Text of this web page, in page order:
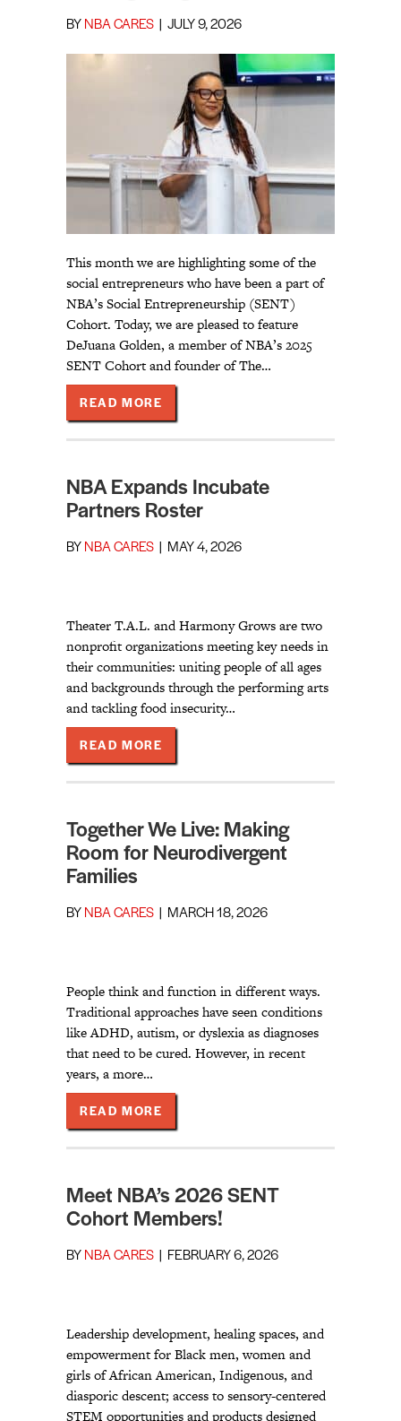
BY NBA CARES JULY 9, 2026
This month we are highlighting some of the
social entrepreneurs who have been a part of
NBA’s Social Entrepreneurship (SENT)
Cohort. Today, we are pleased to feature
DeJuana Golden, a member of NBA’s 2025
SENT Cohort and founder of The…
READ MORE
NBA Expands Incubate
Partners Roster
BY NBA CARES MAY 4, 2026
Theater T.A.L. and Harmony Grows are two
nonprofit organizations meeting key needs in
their communities: uniting people of all ages
and backgrounds through the performing arts
and tackling food insecurity…
READ MORE
Together We Live: Making
Room for Neurodivergent
Families
BY NBA CARES MARCH 18, 2026
People think and function in different ways.
Traditional approaches have seen conditions
like ADHD, autism, or dyslexia as diagnoses
that need to be cured. However, in recent
years, a more…
READ MORE
Meet NBA’s 2026 SENT
Cohort Members!
BY NBA CARES FEBRUARY 6, 2026
Leadership development, healing spaces, and
empowerment for Black men, women and
girls of African American, Indigenous, and
diasporic descent; access to sensory-centered
STEM opportunities and products designed